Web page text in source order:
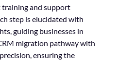
and support
step is elucidated with
guiding businesses in
migration pathway with
ensuring the